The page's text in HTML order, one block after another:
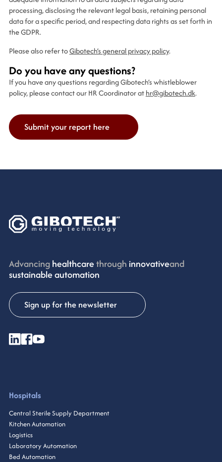
processing, disclosing the relevant legal basis, retaining personal
data for a specific period, and respecting data rights as set forth in
the GDPR.
Please also refer toGibotech’s general privacy policy.
Do you have any questions?
If you have any questions regarding Gibotech’s whistleblower
policy, please contact our HR Coordinator athr@gibotech.dk.
Submit your report here
Advancinghealthcarethrough innovativeand
sustainable automation
Sign up for the newsletter
Hospitals
Central Sterile Supply Department
Kitchen Automation
Logistics
Laboratory Automation
Bed Automation